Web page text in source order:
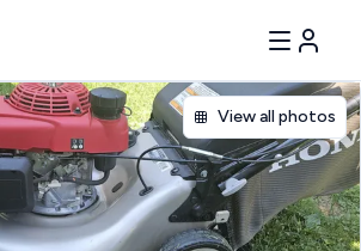
View all photos